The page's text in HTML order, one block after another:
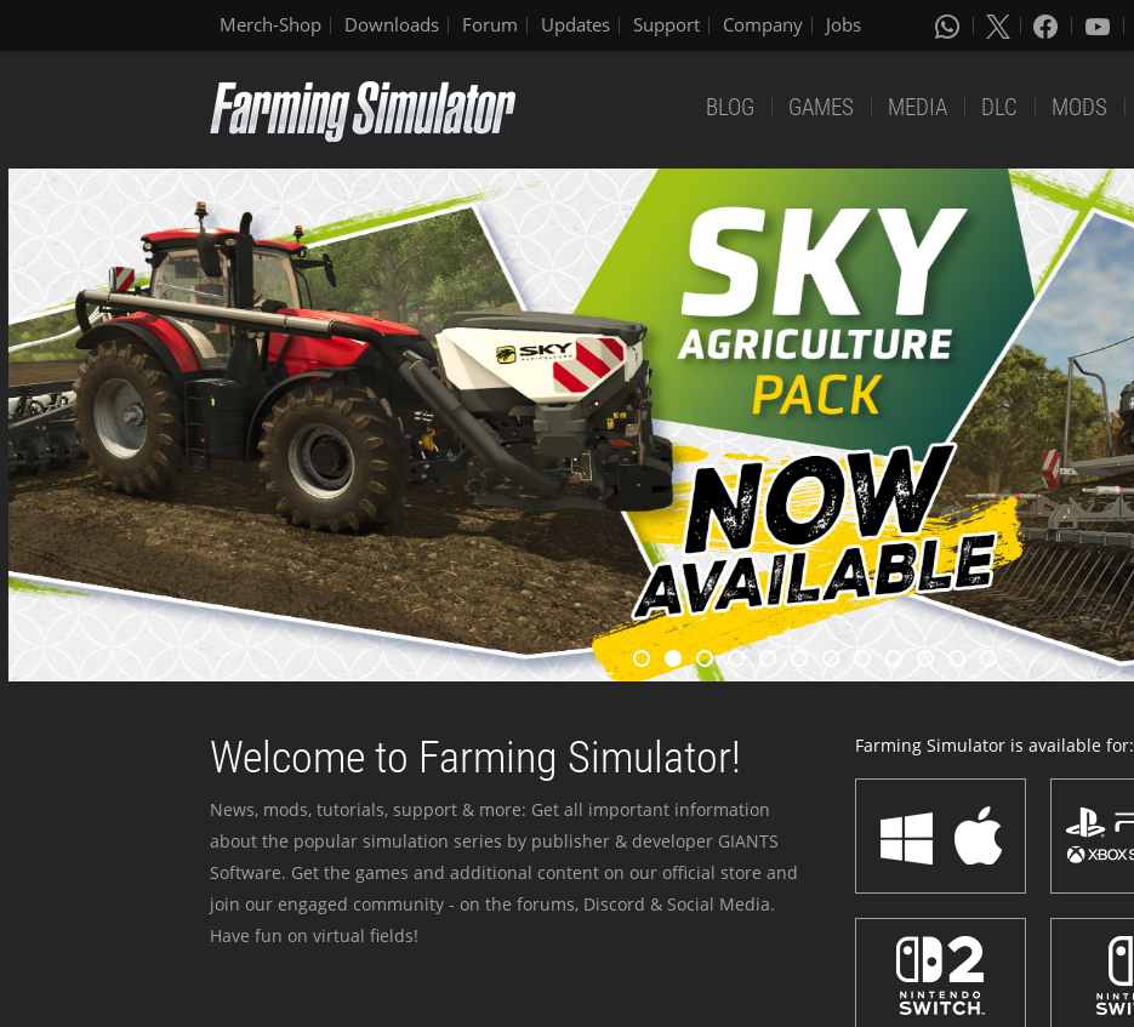
Merch-Shop Downloads Forum Updates Support Company Jobs
BLOG GAMES MEDIA DLC MODS
Welcome to Farming Simulator!
News, mods, tutorials, support & more: Get all important information
about the popular simulation series by publisher & developer GIANTS
Software. Get the games and additional content on our official store and
join our engaged community - on the forums, Discord & Social Media.
Have fun on virtual fields!
Farming Simulator is available for: